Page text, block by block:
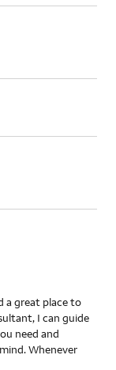
a great place to
I can guide
need and
Whenever